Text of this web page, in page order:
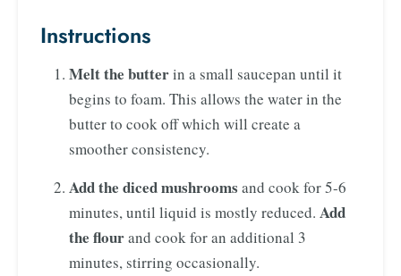
Instructions
Melt the butterin a small saucepan until it
begins to foam. This allows the water in the
butter to cook off which will create a
smoother consistency.
Add the diced mushrooms and cook for 5-6
minutes, until liquid is mostly reduced. Add
the flourand cook for an additional 3
minutes, stirring occasionally.